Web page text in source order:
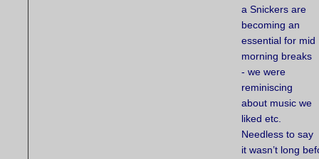
a Snickers are
becoming an
essential for mid
morning breaks
- we were
reminiscing
about music we
liked etc.
Needless to say
it wasn’t long